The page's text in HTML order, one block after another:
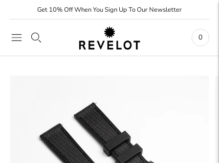
Get 10% Off When You Sign Up To Our Newsletter
0